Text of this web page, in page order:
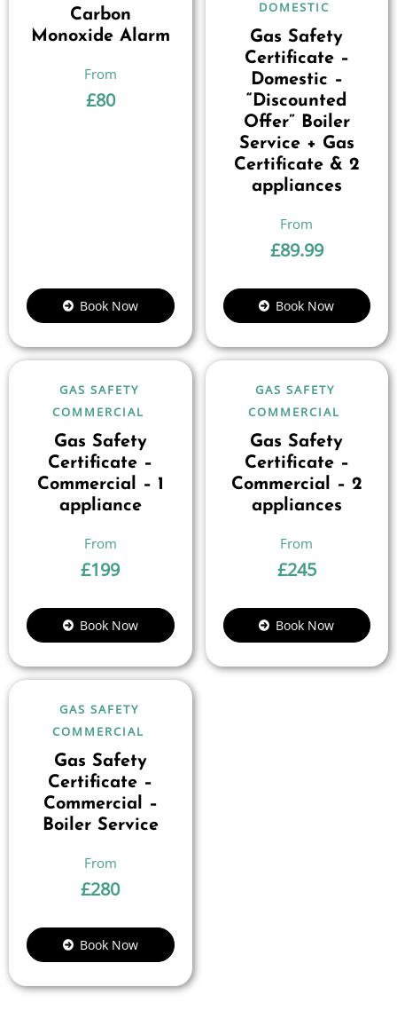
Carbon
Monoxide Alarm
£80
Book Now
DOMESTIC
Gas Safety
Certificate –
Domestic –
“Discounted
Offer” Boiler
Service + Gas
Certificate & 2
appliances
£89.99
Book Now
GAS SAFETY
COMMERCIAL
Gas Safety
Certificate –
Commercial – 1
appliance
£199
Book Now
GAS SAFETY
COMMERCIAL
Gas Safety
Certificate –
Commercial – 2
appliances
£245
Book Now
GAS SAFETY
COMMERCIAL
Gas Safety
Certificate –
Commercial –
Boiler Service
£280
Book Now